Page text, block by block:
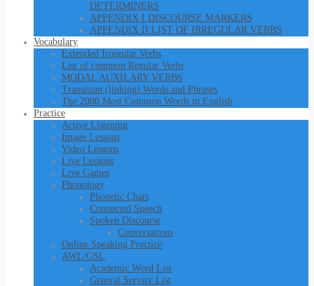
DETERMINERS
APPENDIX I DISCOURSE MARKERS
APPENDIX II LIST OF IRREGULAR VERBS
Vocabulary
Extended Irregular Verbs
List of common Regular Verbs
MODAL AUXILARY VERBS
Transition (linking) Words and Phrases
The 2000 Most Common Words in English
Practice
Active Listening
Image Lessons
Video Lessons
Live Lessons
Live Games
Phonology
Phonetic Chart
Connected Speech
Spoken Discourse
Conversations
Online Speaking Practice
AWL/GSL
Academic Word List
General Service List